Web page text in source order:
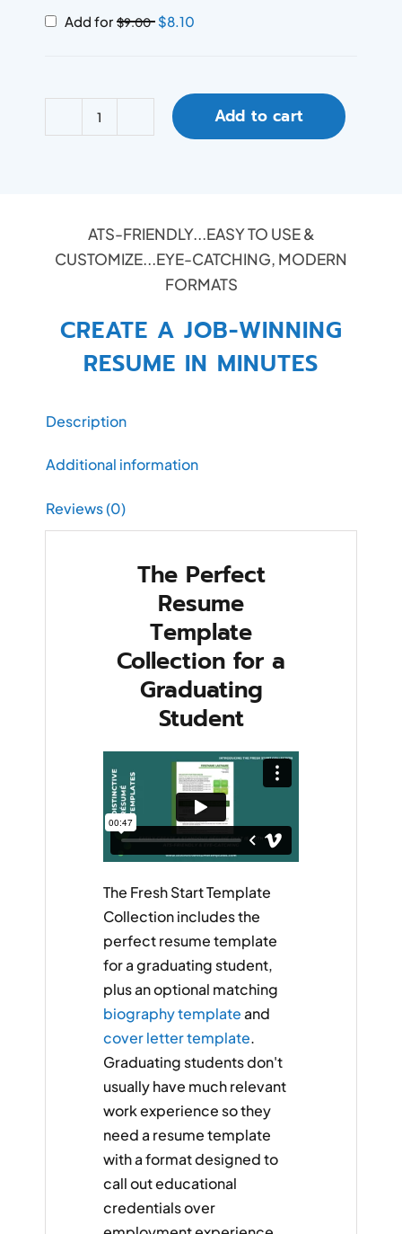
Add for $9.00 $8.10
Add to cart
ATS-FRIENDLY...EASY TO USE &
CUSTOMIZE...EYE-CATCHING, MODERN
FORMATS
CREATE A JOB-WINNING
RESUME IN MINUTES
Description
Additional information
Reviews (0)
The Perfect
Resume
Template
Collection for a
Graduating
Student
The Fresh Start Template
Collection includes the
perfect resume template
for a graduating student,
plus an optional matching
biography templateand
cover letter template.
Graduating students don't
usually have much relevant
work experience so they
need a resume template
with a format designed to
call out educational
credentials over